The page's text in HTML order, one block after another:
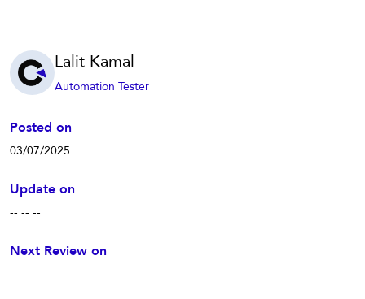
Lalit Kamal
Automation Tester
Posted on
03/07/2025
Update on
-- -- --
Next Review on
-- -- --